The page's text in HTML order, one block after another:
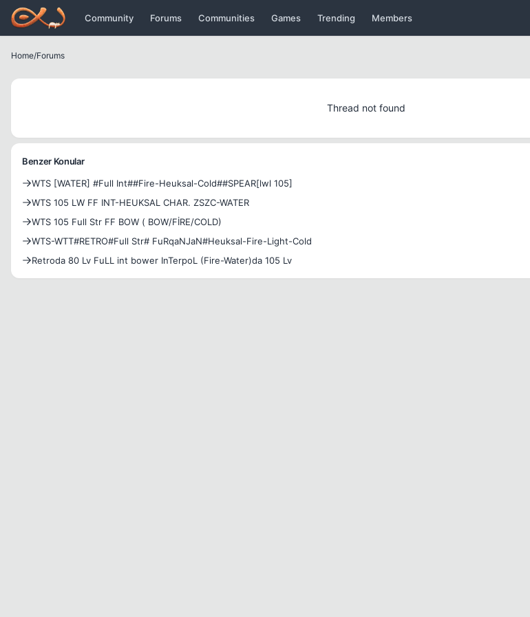
Icerige atla
Community Forums Communities Games Trending Members
Home/Forums
Thread not found
Benzer Konular
WTS [WATER] #Full Int##Fire-Heuksal-Cold##SPEAR[lwl 105]
WTS 105 LW FF INT-HEUKSAL CHAR. ZSZC-WATER
WTS 105 Full Str FF BOW ( BOW/FİRE/COLD)
WTS-WTT#RETRO#Full Str# FuRqaNJaN#Heuksal-Fire-Light-Cold
Retroda 80 Lv FuLL int bower InTerpoL (Fire-Water)da 105 Lv